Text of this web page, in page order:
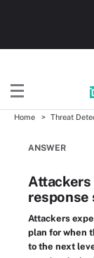
Home Threat
ANSWER
Attackers
plan for when
to the next